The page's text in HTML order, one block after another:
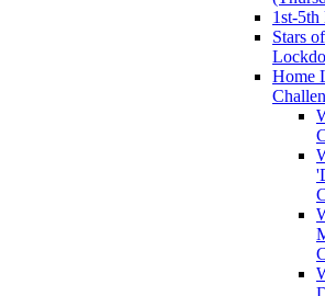
1st-5th
Stars
Home